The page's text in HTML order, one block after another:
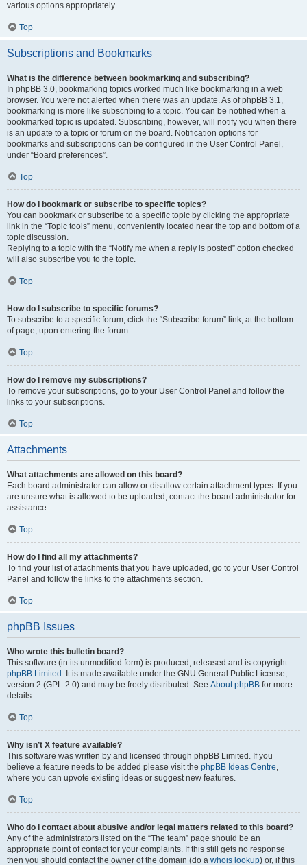
various options appropriately.
Top
Subscriptions and Bookmarks
What is the difference between bookmarking and subscribing?
In phpBB 3.0, bookmarking topics worked much like bookmarking in a web
browser. You were not alerted when there was an update. As of phpBB 3.1,
bookmarking is more like subscribing to a topic. You can be notified when a
bookmarked topic is updated. Subscribing, however, will notify you when there
is an update to a topic or forum on the board. Notification options for
bookmarks and subscriptions can be configured in the User Control Panel,
under “Board preferences”.
Top
How do I bookmark or subscribe to specific topics?
You can bookmark or subscribe to a specific topic by clicking the appropriate
link in the “Topic tools” menu, conveniently located near the top and bottom of a
topic discussion.
Replying to a topic with the “Notify me when a reply is posted” option checked
will also subscribe you to the topic.
Top
How do I subscribe to specific forums?
To subscribe to a specific forum, click the “Subscribe forum” link, at the bottom
of page, upon entering the forum.
Top
How do I remove my subscriptions?
To remove your subscriptions, go to your User Control Panel and follow the
links to your subscriptions.
Top
Attachments
What attachments are allowed on this board?
Each board administrator can allow or disallow certain attachment types. If you
are unsure what is allowed to be uploaded, contact the board administrator for
assistance.
Top
How do I find all my attachments?
To find your list of attachments that you have uploaded, go to your User Control
Panel and follow the links to the attachments section.
Top
phpBB Issues
Who wrote this bulletin board?
This software (in its unmodified form) is produced, released and is copyright
phpBB Limited . It is made available under the GNU General Public License,
version 2 (GPL-2.0) and may be freely distributed. See About phpBB for more
details.
Top
Why isn’t X feature available?
This software was written by and licensed through phpBB Limited. If you
believe a feature needs to be added please visit the phpBB Ideas Centre,
where you can upvote existing ideas or suggest new features.
Top
Who do I contact about abusive and/or legal matters related to this board?
Any of the administrators listed on the “The team” page should be an
appropriate point of contact for your complaints. If this still gets no response
then you should contact the owner of the domain (do a whois lookup) or, if this